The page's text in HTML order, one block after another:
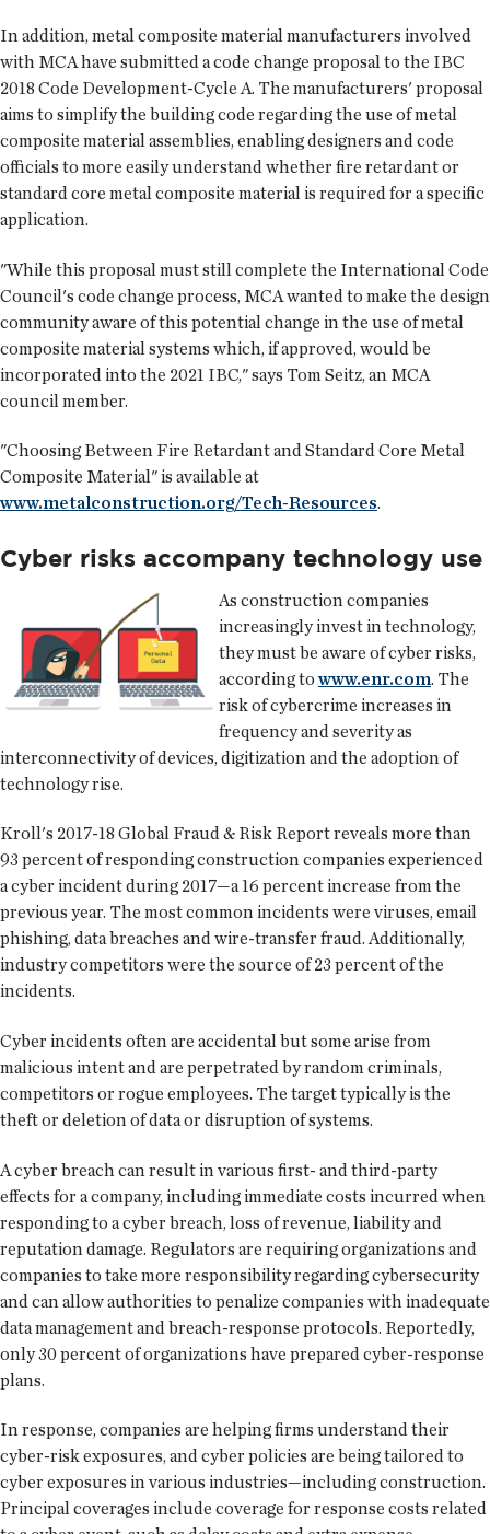
In addition, metal composite material manufacturers involved
with MCA have submitted a code change proposal to the IBC
2018 Code Development-Cycle A. The manufacturers' proposal
aims to simplify the building code regarding the use of metal
composite material assemblies, enabling designers and code
officials to more easily understand whether fire retardant or
standard core metal composite material is required for a specific
application.
"While this proposal must still complete the International Code
Council's code change process, MCA wanted to make the design
community aware of this potential change in the use of metal
composite material systems which, if approved, would be
incorporated into the 2021 IBC," says Tom Seitz, an MCA
council member.
"Choosing Between Fire Retardant and Standard Core Metal
Composite Material" is available at
www.metalconstruction.org/Tech-Resources.
Cyber risks accompany technology use
As construction companies
increasingly invest in technology,
they must be aware of cyber risks,
according towww.enr.com. The
risk of cybercrime increases in
frequency and severity as
interconnectivity of devices, digitization and the adoption of
technology rise.
Kroll's 2017-18 Global Fraud & Risk Report reveals more than
93 percent of responding construction companies experienced
a cyber incident during 2017—a 16 percent increase from the
previous year. The most common incidents were viruses, email
phishing, data breaches and wire-transfer fraud. Additionally,
industry competitors were the source of 23 percent of the
incidents.
Cyber incidents often are accidental but some arise from
malicious intent and are perpetrated by random criminals,
competitors or rogue employees. The target typically is the
theft or deletion of data or disruption of systems.
A cyber breach can result in various first- and third-party
effects for a company, including immediate costs incurred when
responding to a cyber breach, loss of revenue, liability and
reputation damage. Regulators are requiring organizations and
companies to take more responsibility regarding cybersecurity
and can allow authorities to penalize companies with inadequate
data management and breach-response protocols. Reportedly,
only 30 percent of organizations have prepared cyber-response
plans.
In response, companies are helping firms understand their
cyber-risk exposures, and cyber policies are being tailored to
cyber exposures in various industries—including construction.
Principal coverages include coverage for response costs related